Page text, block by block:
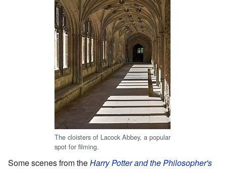
The cloisters of Lacock Abbey, a popular
spot for filming.
Some scenes from theHarry Potter and the Philosopher's